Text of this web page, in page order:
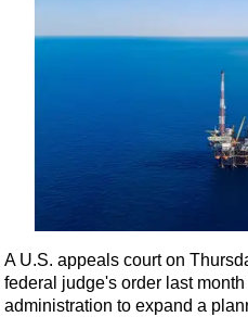
LNG
Regulations
Geoscience
A U.S. appeals court on
federal judge's order last
administration to expand a